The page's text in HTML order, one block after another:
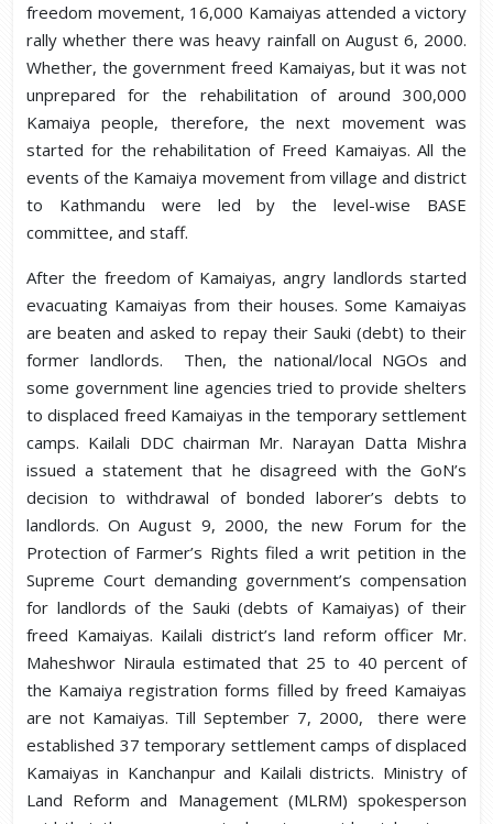
freedom movement, 16,000 Kamaiyas attended a victory
rally whether there was heavy rainfall on August 6, 2000.
Whether, the government freed Kamaiyas, but it was not
unprepared for the rehabilitation of around 300,000
Kamaiya people, therefore, the next movement was
started for the rehabilitation of Freed Kamaiyas. All the
events of the Kamaiya movement from village and district
to Kathmandu were led by the level-wise BASE
committee, and staff.
After the freedom of Kamaiyas, angry landlords started
evacuating Kamaiyas from their houses. Some Kamaiyas
are beaten and asked to repay their Sauki (debt) to their
former landlords. Then, the national/local NGOs and
some government line agencies tried to provide shelters
to displaced freed Kamaiyas in the temporary settlement
camps. Kailali DDC chairman Mr. Narayan Datta Mishra
issued a statement that he disagreed with the GoN’s
decision to withdrawal of bonded laborer’s debts to
landlords. On August 9, 2000, the new Forum for the
Protection of Farmer’s Rights filed a writ petition in the
Supreme Court demanding government’s compensation
for landlords of the Sauki (debts of Kamaiyas) of their
freed Kamaiyas. Kailali district’s land reform officer Mr.
Maheshwor Niraula estimated that 25 to 40 percent of
the Kamaiya registration forms filled by freed Kamaiyas
are not Kamaiyas. Till September 7, 2000, there were
established 37 temporary settlement camps of displaced
Kamaiyas in Kanchanpur and Kailali districts. Ministry of
Land Reform and Management (MLRM) spokesperson